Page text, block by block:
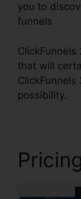
you to
funnels
that will
possibility.